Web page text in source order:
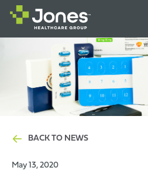
BACK TO NEWS
May 13, 2020